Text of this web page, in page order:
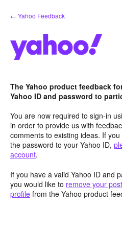
Skip
to
← Yahoo Feedback
The Yahoo product feedback
Yahoo ID and password to
You are now required to sign-in
in order to provide us with
comments to existing ideas. If
the password to your Yahoo ID,
account.
If you have a valid Yahoo ID and
you would like to remove your
profile from the Yahoo product